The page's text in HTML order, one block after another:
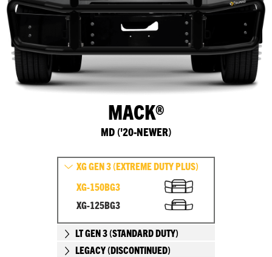
MACK®
MD ('20-NEWER)
XG GEN 3 (EXTREME DUTY PLUS)
XG-150BG3
XG-125BG3
LT GEN 3 (STANDARD DUTY)
LEGACY (DISCONTINUED)